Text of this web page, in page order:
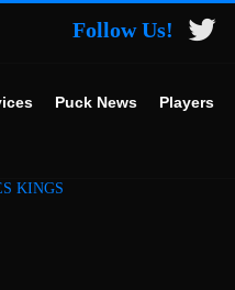
Follow Us!
Puck News Players
KINGS